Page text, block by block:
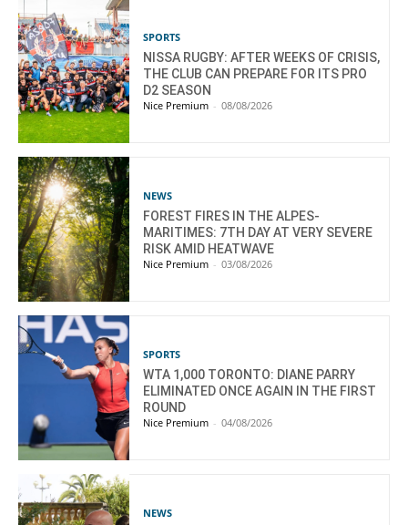
SPORTS
NISSA RUGBY: AFTER WEEKS OF CRISIS,
THE CLUB CAN PREPARE FOR ITS PRO
D2 SEASON
Nice Premium - 08/08/2026
NEWS
FOREST FIRES IN THE ALPES-
MARITIMES: 7TH DAY AT VERY SEVERE
RISK AMID HEATWAVE
Nice Premium - 03/08/2026
SPORTS
WTA 1,000 TORONTO: DIANE PARRY
ELIMINATED ONCE AGAIN IN THE FIRST
ROUND
Nice Premium - 04/08/2026
NEWS